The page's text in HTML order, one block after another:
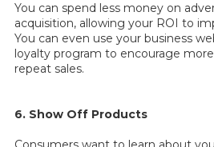
You can spend less money on
acquisition, allowing your ROI to
You can even use your business
loyalty program to encourage
repeat sales.
6. Show Off Products